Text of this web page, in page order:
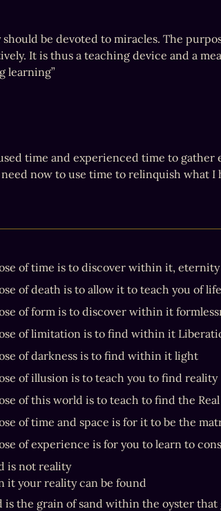
should be devoted to miracles. The
It is thus a teaching device and a
learning”
time and experienced time to
now to use time to relinquish what I
of time is to discover within it, eternity
of death is to allow it to teach you of
of form is to discover within it
of limitation is to find within it
of darkness is to find within it light
of illusion is to teach you to find reality
of this world is to teach to find the
of time and space is for it to be the
of experience is for you to learn to
is not reality
it your reality can be found
is the grain of sand within the oyster